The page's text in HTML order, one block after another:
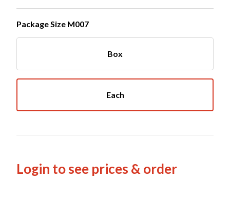
Package Size M007
Box
Each
Login to see prices & order